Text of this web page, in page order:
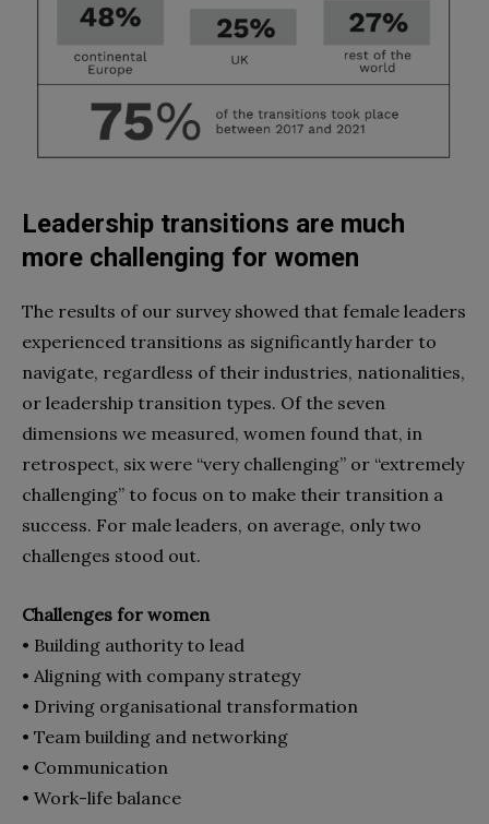
Leadership transitions are much
more challenging for women
The results of our survey showed that female leaders
experienced transitions as significantly harder to
navigate, regardless of their industries, nationalities,
or leadership transition types. Of the seven
dimensions we measured, women found that, in
retrospect, six were “very challenging” or “extremely
challenging” to focus on to make their transition a
success. For male leaders, on average, only two
challenges stood out.
Challenges for women
• Building authority to lead
• Aligning with company strategy
• Driving organisational transformation
• Team building and networking
• Communication
• Work-life balance